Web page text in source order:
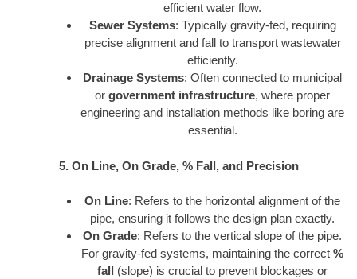
efficient water flow.
Sewer Systems: Typically gravity-fed, requiring
precise alignment and fall to transport wastewater
efficiently.
Drainage Systems: Often connected to municipal
or government infrastructure, where proper
engineering and installation methods like boring are
essential.
5. On Line, On Grade, % Fall, and Precision
On Line: Refers to the horizontal alignment of the
pipe, ensuring it follows the design plan exactly.
On Grade: Refers to the vertical slope of the pipe.
For gravity-fed systems, maintaining the correct %
fall (slope) is crucial to prevent blockages or